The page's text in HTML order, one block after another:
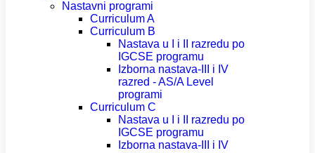
Nastavni programi
Curriculum A
Curriculum B
Nastava u I i II razredu po
IGCSE programu
Izborna nastava-III i IV
razred - AS/A Level
programi
Curriculum C
Nastava u I i II razredu po
IGCSE programu
Izborna nastava-III i IV